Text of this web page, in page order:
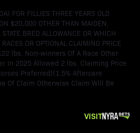
FOR FILLIES THREE YEARS OLD
$20,000 OTHER THAN MAIDEN,
BRED ALLOWANCE OR WHICH
OR OPTIONAL CLAIMING PRICE
lbs. Non-winners Of A Race Other
In 2025 Allowed 2 lbs. Claiming Price
Preferred)(1.5% Aftercare
Of Claim Otherwise Claim Will Be
VISIT